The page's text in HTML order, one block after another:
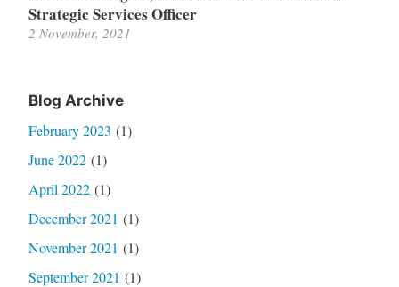
Strategic Services Officer
2 November, 2021
Blog Archive
February 2023 (1)
June 2022(1)
April 2022(1)
December 2021 (1)
November 2021 (1)
September 2021 (1)